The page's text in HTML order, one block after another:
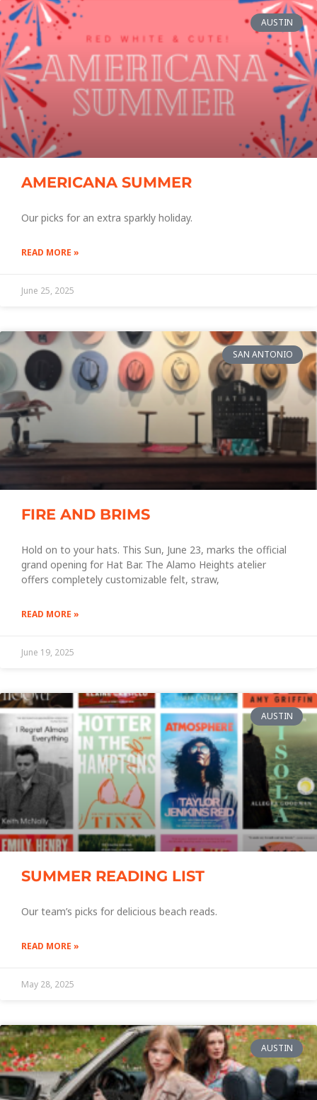
AUSTIN
AMERICANA SUMMER
Our picks for an extra sparkly holiday.
READ MORE »
June 25, 2025
SAN ANTONIO
FIRE AND BRIMS
Hold on to your hats. This Sun, June 23, marks the official
grand opening for Hat Bar. The Alamo Heights atelier
offers completely customizable felt, straw,
READ MORE »
June 19, 2025
AUSTIN
SUMMER READING LIST
Our team’s picks for delicious beach reads.
READ MORE »
May 28, 2025
AUSTIN